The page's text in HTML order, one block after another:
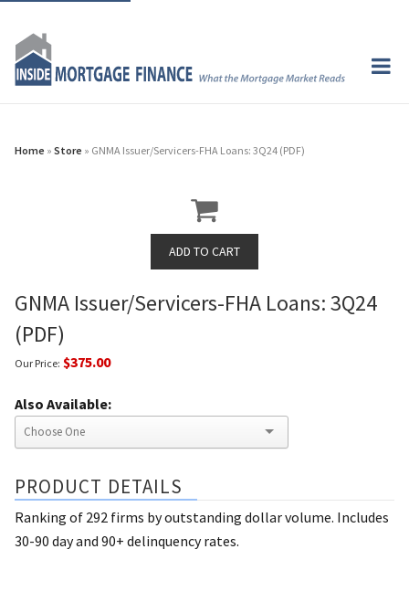
Home » Store » GNMA Issuer/Servicers-FHA Loans: 3Q24 (PDF)
GNMA Issuer/Servicers-FHA Loans: 3Q24
(PDF)
Our Price: $375.00
Also Available:
PRODUCT DETAILS
Ranking of 292 firms by outstanding dollar volume. Includes
30-90 day and 90+ delinquency rates.